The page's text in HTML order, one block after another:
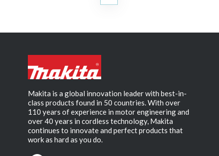
Makita is a global innovation leader with best-in-
class products found in 50 countries. With over
110 years of experience in motor engineering and
over 40 years in cordless technology, Makita
continues to innovate and perfect products that
work as hard as you do.